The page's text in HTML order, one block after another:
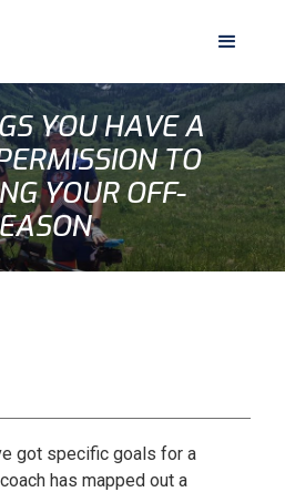
YOU HAVE A
TO
YOUR OFF-
got specific goals for a
has mapped out a